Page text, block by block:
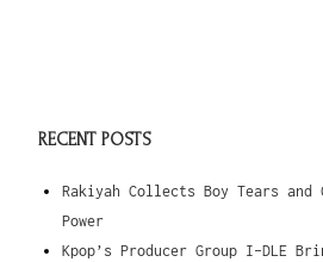
RECENT POSTS
Rakiyah Collects Boy Tears and
Power
Kpop’s Producer Group I-DLE